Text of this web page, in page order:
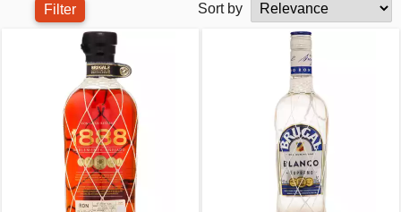
Filter Sort by